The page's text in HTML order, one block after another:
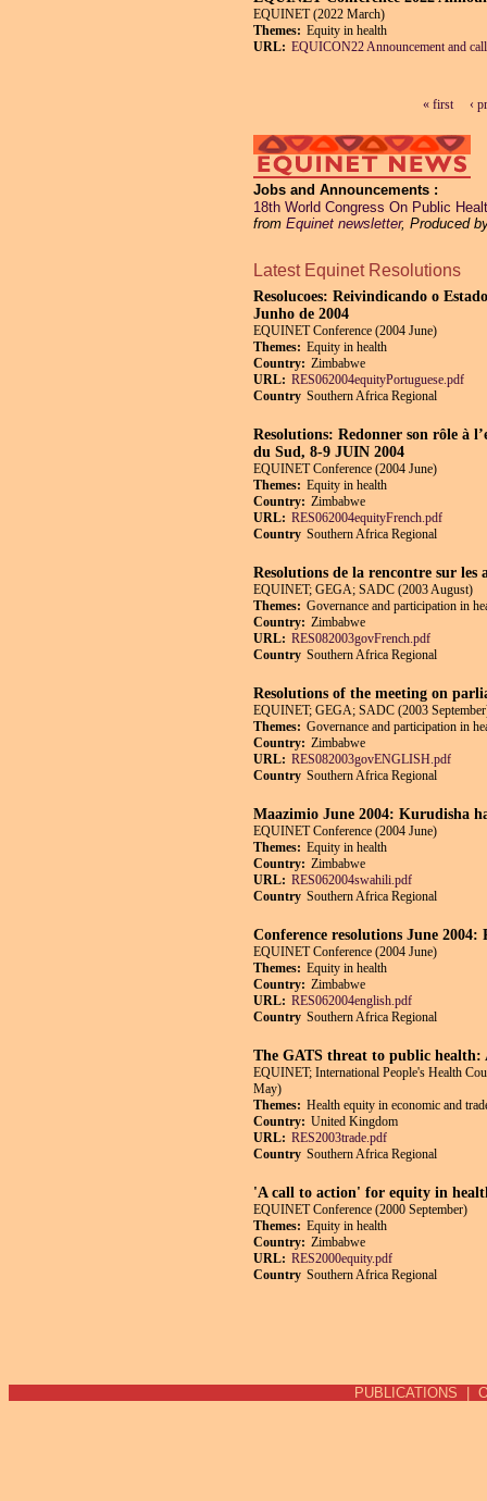
EQUINET (2022 March)
Themes: Equity in health
URL: EQUICON22 Announcement and
« first ‹
Jobs and Announcements
18th World Congress On Public
from Equinet newsletter, Produced
Latest Equinet Resolutions
Resolucoes: Reivindicando o
Junho de 2004
EQUINET Conference (2004 June)
Themes: Equity in health
Country: Zimbabwe
URL: RES062004equityPortuguese.pdf
Country Southern Africa Regional
Resolutions: Redonner son rôle à
du Sud, 8-9 JUIN 2004
EQUINET Conference (2004 June)
Themes: Equity in health
Country: Zimbabwe
URL: RES062004equityFrench.pdf
Country Southern Africa Regional
Resolutions de la rencontre sur
EQUINET; GEGA; SADC (2003 August)
Themes: Governance and participation in
Country: Zimbabwe
URL: RES082003govFrench.pdf
Country Southern Africa Regional
Resolutions of the meeting on
EQUINET; GEGA; SADC (2003
Themes: Governance and participation in
Country: Zimbabwe
URL: RES082003govENGLISH.pdf
Country Southern Africa Regional
Maazimio June 2004: Kurudisha
EQUINET Conference (2004 June)
Themes: Equity in health
Country: Zimbabwe
URL: RES062004swahili.pdf
Country Southern Africa Regional
Conference resolutions June
EQUINET Conference (2004 June)
Themes: Equity in health
Country: Zimbabwe
URL: RES062004english.pdf
Country Southern Africa Regional
The GATS threat to public health:
EQUINET; International People's Health
May)
Themes: Health equity in economic and
Country: United Kingdom
URL: RES2003trade.pdf
Country Southern Africa Regional
'A call to action' for equity in
EQUINET Conference (2000 September)
Themes: Equity in health
Country: Zimbabwe
URL: RES2000equity.pdf
Country Southern Africa Regional
PUBLICATIONS